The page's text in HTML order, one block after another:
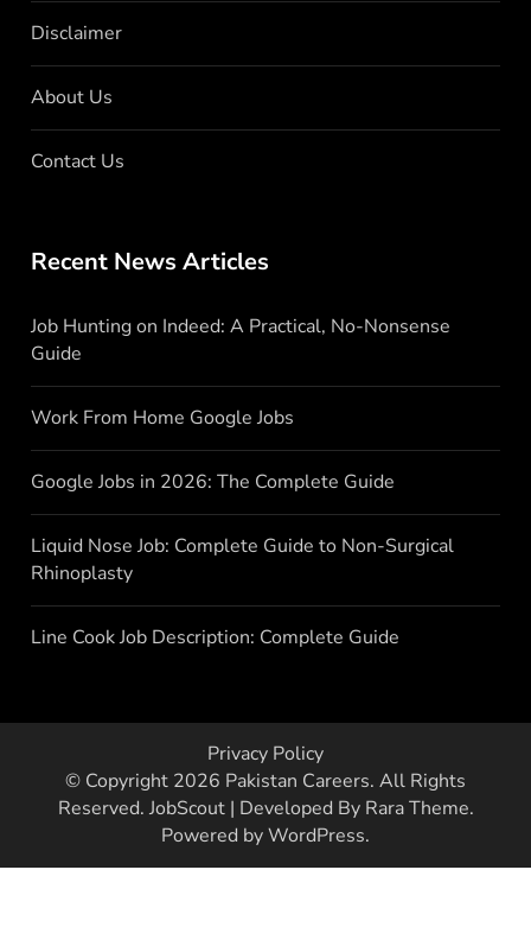
Disclaimer
About Us
Contact Us
Recent News Articles
Job Hunting on Indeed: A Practical, No-Nonsense
Guide
Work From Home Google Jobs
Google Jobs in 2026: The Complete Guide
Liquid Nose Job: Complete Guide to Non-Surgical
Rhinoplasty
Line Cook Job Description: Complete Guide
Privacy Policy
© Copyright 2026 Pakistan Careers. All Rights
Reserved. JobScout | Developed By Rara Theme.
Powered byWordPress.